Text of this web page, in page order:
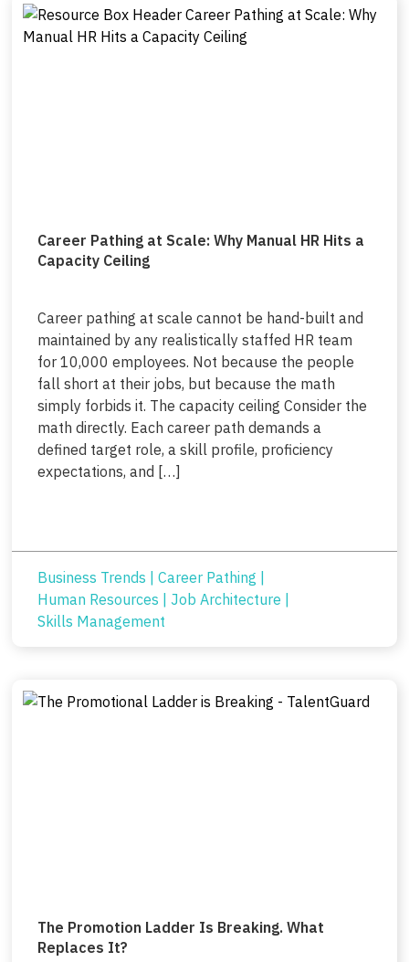
Career Pathing at Scale: Why Manual HR Hits a
Capacity Ceiling
Career pathing at scale cannot be hand-built and
maintained by any realistically staffed HR team
for 10,000 employees. Not because the people
fall short at their jobs, but because the math
simply forbids it. The capacity ceiling Consider the
math directly. Each career path demands a
defined target role, a skill profile, proficiency
expectations, and […]
Business Trends | Career Pathing |
Human Resources | Job Architecture |
Skills Management
The Promotion Ladder Is Breaking. What
Replaces It?